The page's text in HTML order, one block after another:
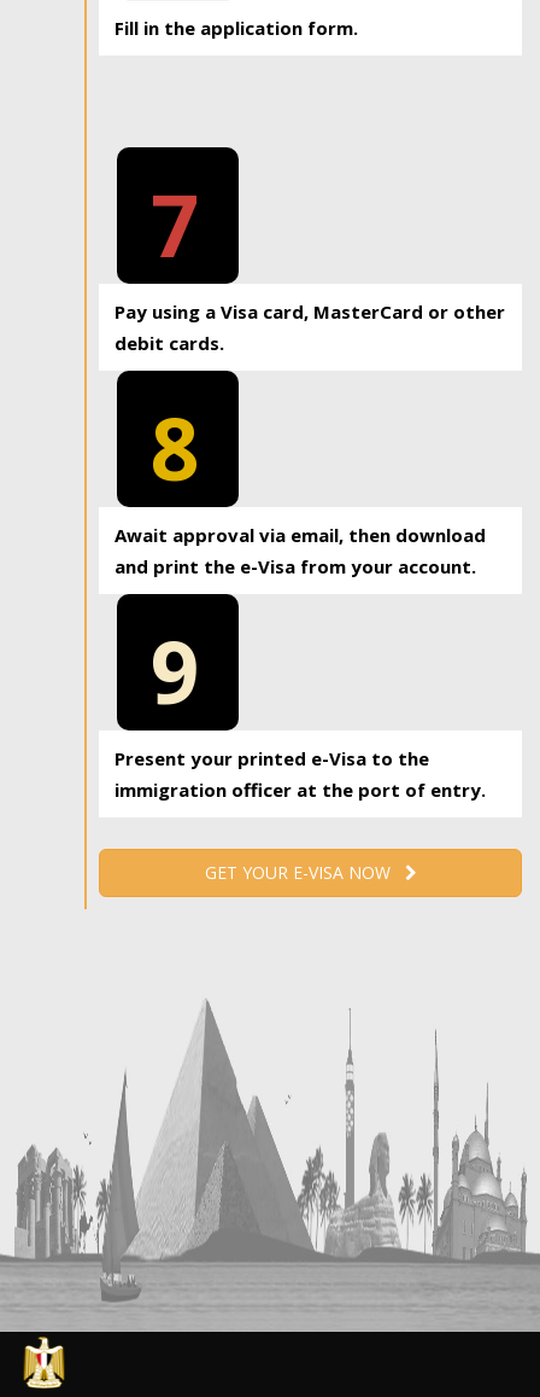
Fill in the application form.
7
Pay using a Visa card, MasterCard or other
debit cards.
8
Await approval via email, then download
and print the e-Visa from your account.
9
Present your printed e-Visa to the
immigration officer at the port of entry.
GET YOUR E-VISA NOW